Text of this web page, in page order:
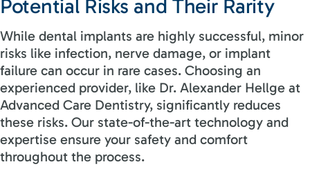
Potential Risks and Their Rarity
While dental implants are highly successful, minor
risks like infection, nerve damage, or implant
failure can occur in rare cases. Choosing an
experienced provider, like Dr. Alexander Hellge at
Advanced Care Dentistry, significantly reduces
these risks. Our state-of-the-art technology and
expertise ensure your safety and comfort
throughout the process.